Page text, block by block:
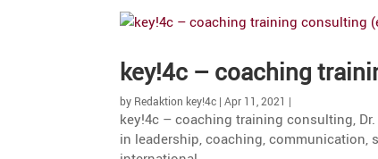
key!4c – coaching
by Redaktion key!4c |Apr 11, 2021 |
key!4c – coaching training consul­ting,
in leader­ship, coaching,